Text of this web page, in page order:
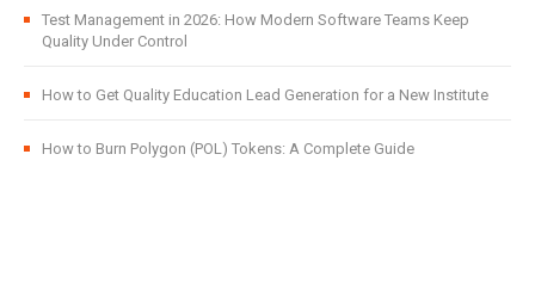
Test Management in 2026: How Modern Software Teams Keep
Quality Under Control
How to Get Quality Education Lead Generation for a New Institute
How to Burn Polygon (POL) Tokens: A Complete Guide